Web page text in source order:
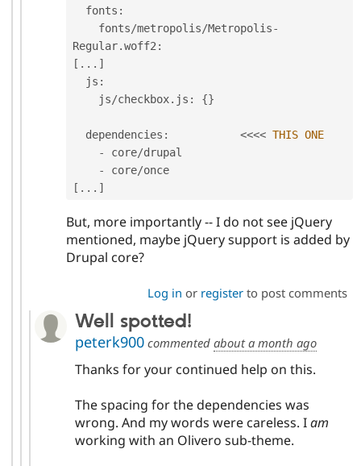
  fonts
:
    fonts
/metropolis/Metropolis-
Regular.woff2 :
[ . . . ]
  js
:
    js
/checkbox. js : {}
  dependencies
: <<<< THIS ONE
-
core/drupal
-
core/
once
[ . . . ]
But, more importantly -- I do not see jQuery
mentioned, maybe jQuery support is added by
Drupal core?
Log in or registerto post comments
Well spotted!
peterk900commented about a month ago
Thanks for your continued help on this.
The spacing for the dependencies was
wrong. And my words were careless. Iam
working with an Olivero sub-theme.